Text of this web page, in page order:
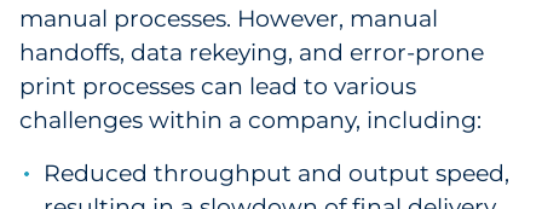
manual processes. However, manual
handoffs, data rekeying, and error-prone
print processes can lead to various
challenges within a company, including:
Reduced throughput and output speed,